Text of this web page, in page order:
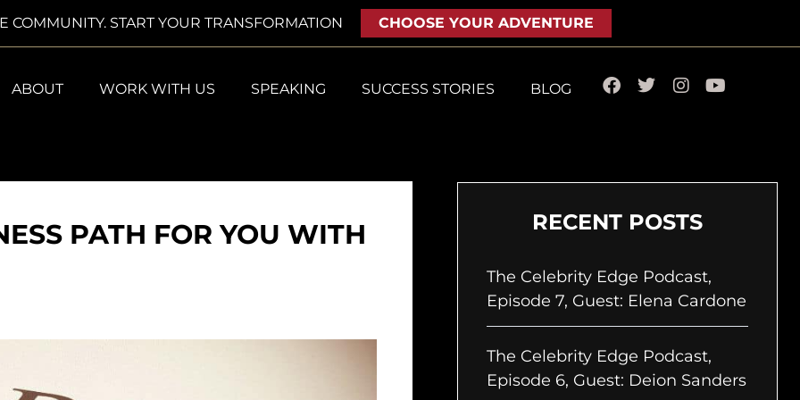
COMMUNITY. START YOUR TRANSFORMATION CHOOSE YOUR ADVENTURE
ABOUT WORK WITH US SPEAKING SUCCESS STORIES BLOG
F
k
T
I
a
m
Y
PATH FOR YOU WITH
RECENT POSTS
The Celebrity Edge Podcast,
Episode 7, Guest: Elena Cardone
The Celebrity Edge Podcast,
Episode 6, Guest: Deion Sanders